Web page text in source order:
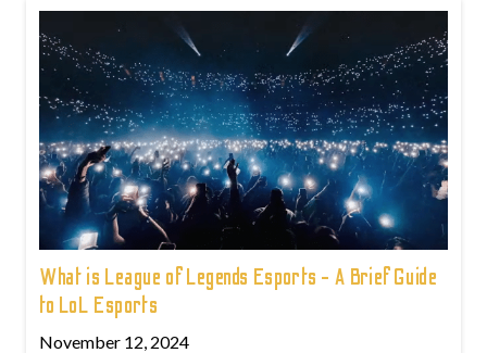
What is League of Legends Esports - A Brief Guide
to LoL Esports
November 12, 2024